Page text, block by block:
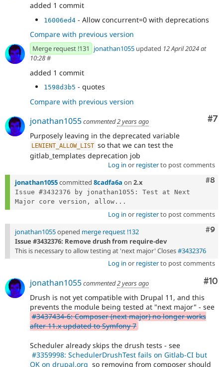
added 1 commit
16006ed4 - Allow concurrent=0 with deprecations
Compare with previous version
Merge request !131 jonathan1055 updated 12 April 2024 at
10:28#
added 1 commit
1598d3b5 - quotes
Compare with previous version
#7
jonathan1055commented2 years ago
Purposely leaving in the deprecated variable
LENIENT_ALLOW_LIST so that we can test the
gitlab_templates deprecation job
Log in or registerto post comments
#8
jonathan1055committed 8cadfa6a on 2.x
Issue #3432376 by jonathan1055: Test at Next
Major core version, allow...
Log in or registerto post comments
#9
jonathan1055opened merge request !132
Issue #3432376: Remove drush from require-dev
This is necessary to allow testing at 'next major' Closes#3432376
Log in or registerto post comments
#10
jonathan1055commented2 years ago
Drush is not yet compatible with Drupal 11, and this
prevents the module being tested at "next major" - see
#3437434-6: Composer (next major) no longer works
after 11.x updated to Symfony 7
Scheduler already skips the drush tests - see
#3359998: SchedulerDrushTest fails on Gitlab-CI but
OK on drupal.org so removing from composer should